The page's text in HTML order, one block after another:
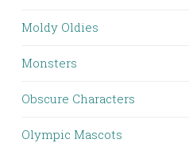
Moldy Oldies
Monsters
Obscure Characters
Olympic Mascots